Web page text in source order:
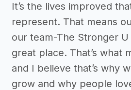
It’s the lives improved
represent. That means
our team-The Stronger U
great place. That’s what
and I believe that’s why
grow and why people